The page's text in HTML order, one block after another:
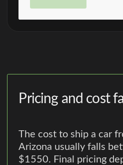
Pricing and cost
The cost to ship a car
Arizona usually falls
$1550. Final pricing